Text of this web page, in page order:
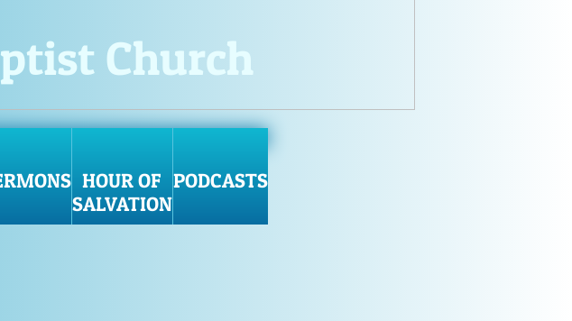
HOUR OF
SALVATION
PODCASTS
Church